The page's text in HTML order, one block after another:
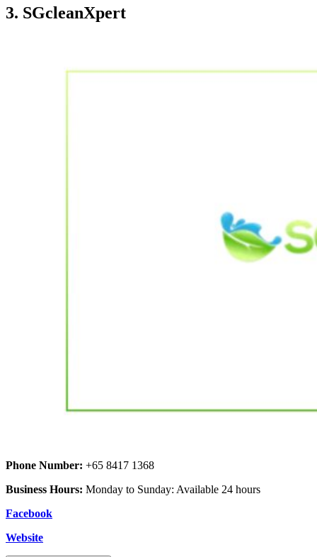
3. SGcleanXpert
Phone Number: +65 8417 1368
Business Hours: Monday to Sunday: Available 24 hours
Facebook
Website